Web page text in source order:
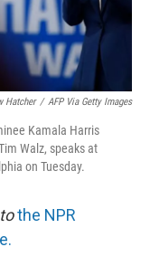
Hatcher / AFP Via Getty Images
Kamala Harris
Walz, speaks at
on Tuesday.
the NPR